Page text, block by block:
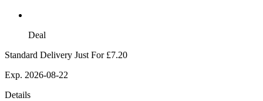
Deal
Standard Delivery Just For £7.20
Exp. 2026-08-22
Details